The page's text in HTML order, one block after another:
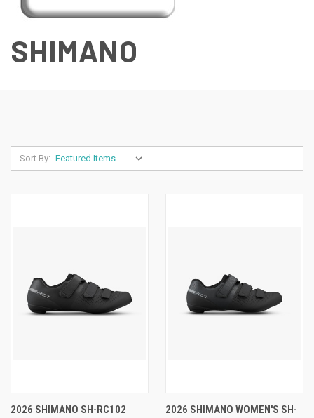
SHIMANO
Sort By:
2026 SHIMANO SH-RC102
2026 SHIMANO WOMEN'S SH-